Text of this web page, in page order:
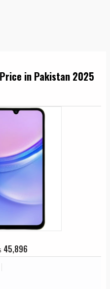
in Pakistan 2025
45,896